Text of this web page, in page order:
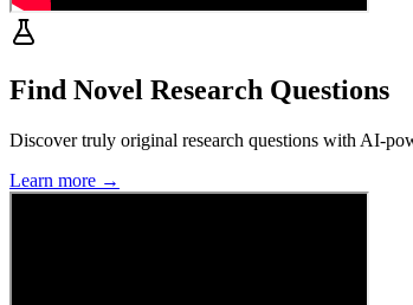
Find Novel Research Questions
Discover truly original research questions with AI-
Learn more →